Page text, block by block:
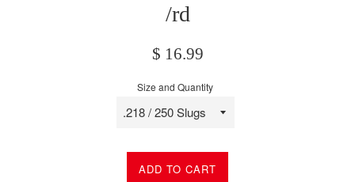
/rd
Regular
$ 16.99
Size and Quantity
ADD TO CART